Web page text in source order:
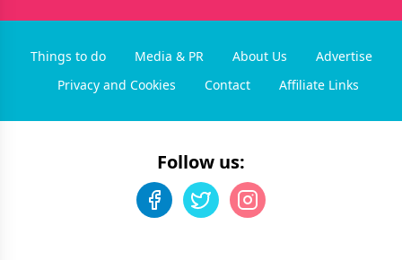
Things to do Media & PR About Us
Advertise
Privacy and Cookies
Contact Affiliate Links
Follow us: